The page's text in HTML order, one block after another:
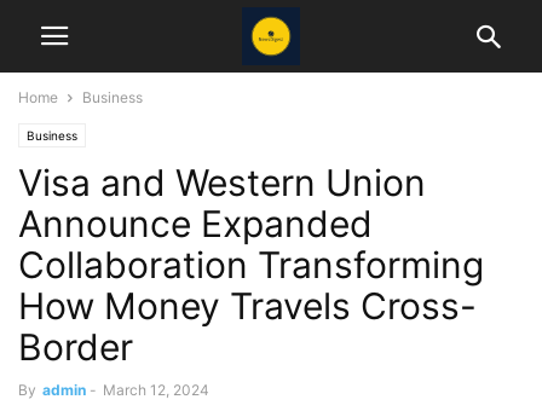
Home Business
Business
Visa and Western Union
Announce Expanded
Collaboration Transforming
How Money Travels Cross-
Border
By admin - March 12, 2024